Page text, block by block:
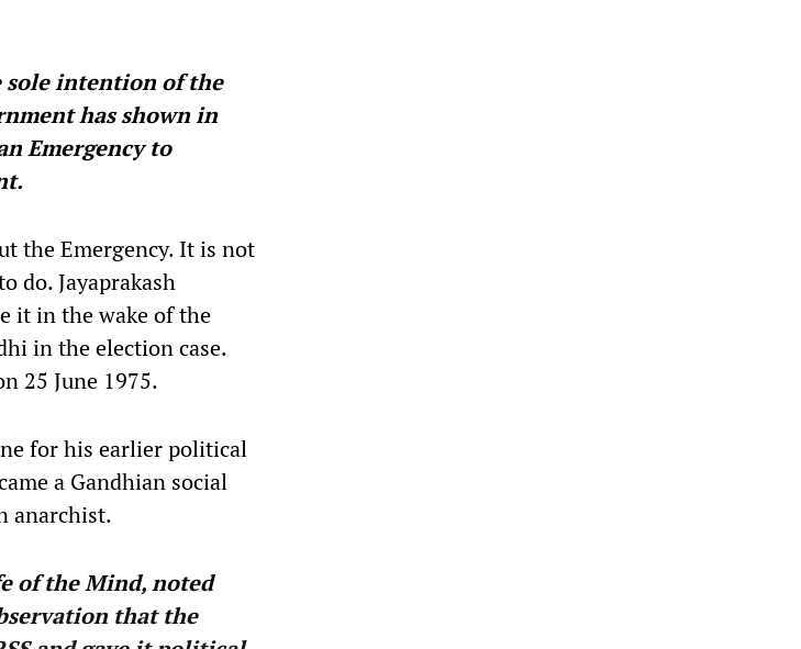
sole intention of the
has shown in
Emergency to
the Emergency. It is not
do. Jayaprakash
it in the wake of the
in the election case.
25 June 1975.
for his earlier political
a Gandhian social
anarchist.
of the Mind, noted
that the